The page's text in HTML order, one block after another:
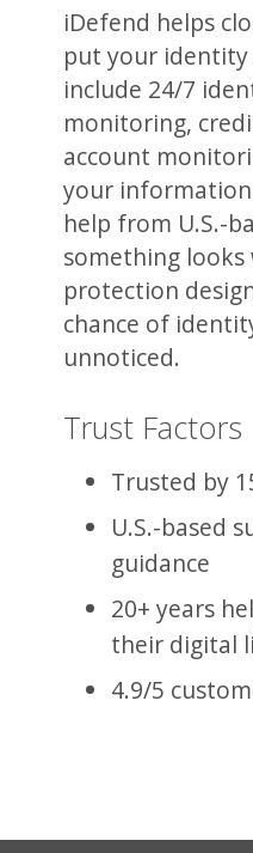
iDefend helps
put your
include 24/7
monitoring,
account
your information
help from U.S.-
something
protection
chance of
unnoticed.
Trust Factors
Trusted by
U.S.-based
guidance
20+ years
their digital
4.9/5